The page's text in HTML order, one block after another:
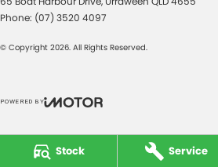
Stock Service
Daytime Running Lamps - LED
Demister - Rear Windscreen with Timer
Digital Instrument Display - Full
Driver Attention Detection
Phone: (07) 3520 4097
© Copyright 2026. All Rights Reserved.
POWERED BY